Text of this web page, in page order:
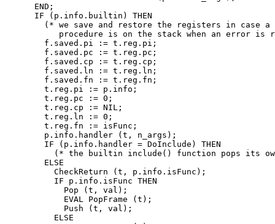
      END;
      IF (p.info.builtin) THEN
(* we save and restore the registers in case a
procedure is on the stack when an error is
        f.saved.pi := t.reg.pi;
        f.saved.pc := t.reg.pc;
        f.saved.cp := t.reg.cp;
        f.saved.ln := t.reg.ln;
        f.saved.fn := t.reg.fn;
        t.reg.pi := p.info;
        t.reg.pc := 0;
        t.reg.cp := NIL;
        t.reg.ln := 0;
        t.reg.fn := isFunc;
        p.info.handler (t, n_args);
        IF (p.info.handler = DoInclude) THEN
(* the builtin include() function pops its
        ELSE
          CheckReturn (t, p.info.isFunc);
          IF p.info.isFunc THEN
            Pop (t, val);
            EVAL PopFrame (t);
            Push (t, val);
          ELSE